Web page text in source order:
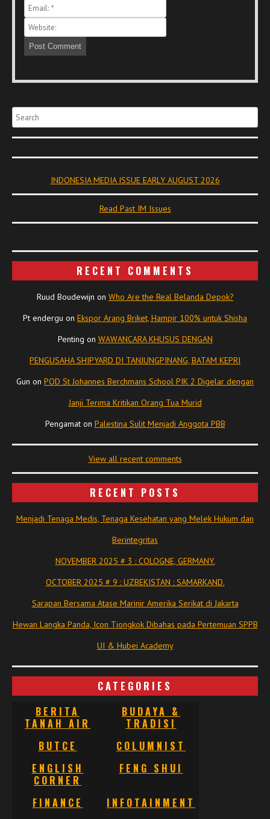
Search
INDONESIA MEDIA ISSUE EARLY AUGUST 2026
Read Past IM Issues
RECENT COMMENTS
Ruud Boudewijn on Who Are the Real Belanda Depok?
Pt endergu on Ekspor Arang Briket, Hampir 100% untuk Shisha
Penting on WAWANCARA KHUSUS DENGAN
PENGUSAHA SHIPYARD DI TANJUNGPINANG, BATAM KEPRI
Gun on POD St Johannes Berchmans School PIK 2 Digelar dengan
Janji Terima Kritikan Orang Tua Murid
Pengamaton Palestina Sulit Menjadi Anggota PBB
View all recent comments
RECENT POSTS
Menjadi Tenaga Medis, Tenaga Kesehatan yang Melek Hukum dan
Berintegritas
NOVEMBER 2025 # 3 : COLOGNE, GERMANY.
OCTOBER 2025 # 9 : UZBEKISTAN : SAMARKAND.
Sarapan Bersama Atase Marinir Amerika Serikat di Jakarta
Hewan Langka Panda, Icon Tiongkok Dibahas pada Pertemuan SPPB
UI & Hubei Academy
CATEGORIES
BERITA
TANAH AIR
BUDAYA &
TRADISI
BUTCE
COLUMNIST
ENGLISH
CORNER
FENG SHUI
FINANCE
INFOTAINMENT